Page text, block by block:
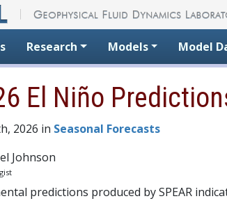
Research Models Model
El Niño
2026 in Seasonal Forecasts
Johnson
predictions produced by SPEAR